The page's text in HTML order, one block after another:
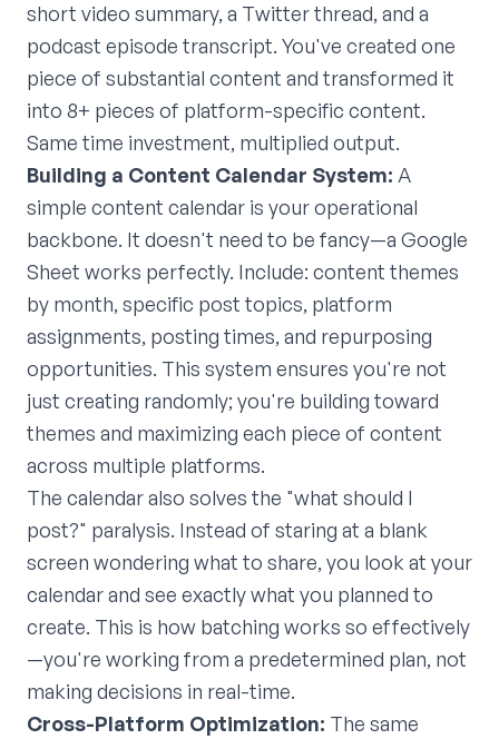
short video summary, a Twitter thread, and a
podcast episode transcript. You've created one
piece of substantial content and transformed it
into 8+ pieces of platform-specific content.
Same time investment, multiplied output.
Building a Content Calendar System: A
simple content calendar is your operational
backbone. It doesn't need to be fancy—a Google
Sheet works perfectly. Include: content themes
by month, specific post topics, platform
assignments, posting times, and repurposing
opportunities. This system ensures you're not
just creating randomly; you're building toward
themes and maximizing each piece of content
across multiple platforms.
The calendar also solves the "what should I
post?" paralysis. Instead of staring at a blank
screen wondering what to share, you look at your
calendar and see exactly what you planned to
create. This is how batching works so effectively
—you're working from a predetermined plan, not
making decisions in real-time.
Cross-Platform Optimization: The same